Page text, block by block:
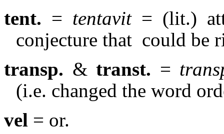
tent. = tentavit= (lit.)
conjecture that could be
transp. & transt. =
(i.e. changed the word
vel = or.